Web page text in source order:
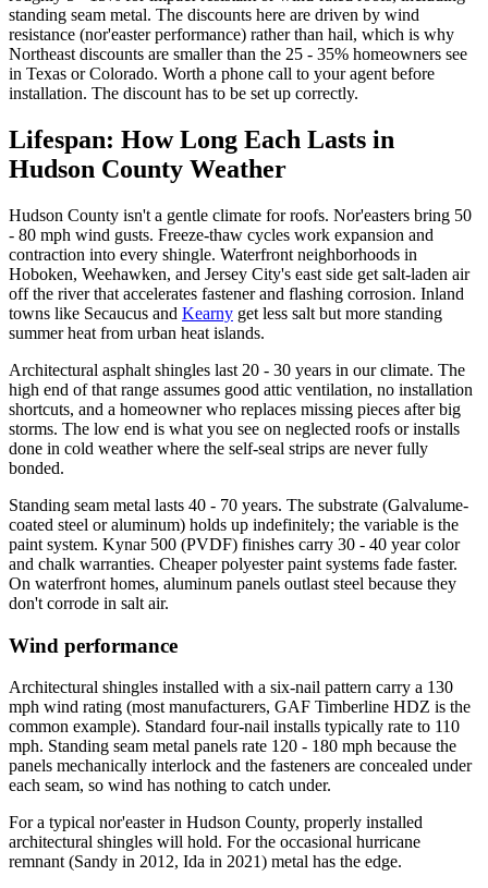
standing seam metal. The discounts here are driven by wind
resistance (nor'easter performance) rather than hail, which is why
Northeast discounts are smaller than the 25 - 35% homeowners see
in Texas or Colorado. Worth a phone call to your agent before
installation. The discount has to be set up correctly.
Lifespan: How Long Each Lasts in
Hudson County Weather
Hudson County isn't a gentle climate for roofs. Nor'easters bring 50
- 80 mph wind gusts. Freeze-thaw cycles work expansion and
contraction into every shingle. Waterfront neighborhoods in
Hoboken, Weehawken, and Jersey City's east side get salt-laden air
off the river that accelerates fastener and flashing corrosion. Inland
towns like Secaucus and Kearny get less salt but more standing
summer heat from urban heat islands.
Architectural asphalt shingles last 20 - 30 years in our climate. The
high end of that range assumes good attic ventilation, no installation
shortcuts, and a homeowner who replaces missing pieces after big
storms. The low end is what you see on neglected roofs or installs
done in cold weather where the self-seal strips are never fully
bonded.
Standing seam metal lasts 40 - 70 years. The substrate (Galvalume-
coated steel or aluminum) holds up indefinitely; the variable is the
paint system. Kynar 500 (PVDF) finishes carry 30 - 40 year color
and chalk warranties. Cheaper polyester paint systems fade faster.
On waterfront homes, aluminum panels outlast steel because they
don't corrode in salt air.
Wind performance
Architectural shingles installed with a six-nail pattern carry a 130
mph wind rating (most manufacturers, GAF Timberline HDZ is the
common example). Standard four-nail installs typically rate to 110
mph. Standing seam metal panels rate 120 - 180 mph because the
panels mechanically interlock and the fasteners are concealed under
each seam, so wind has nothing to catch under.
For a typical nor'easter in Hudson County, properly installed
architectural shingles will hold. For the occasional hurricane
remnant (Sandy in 2012, Ida in 2021) metal has the edge.